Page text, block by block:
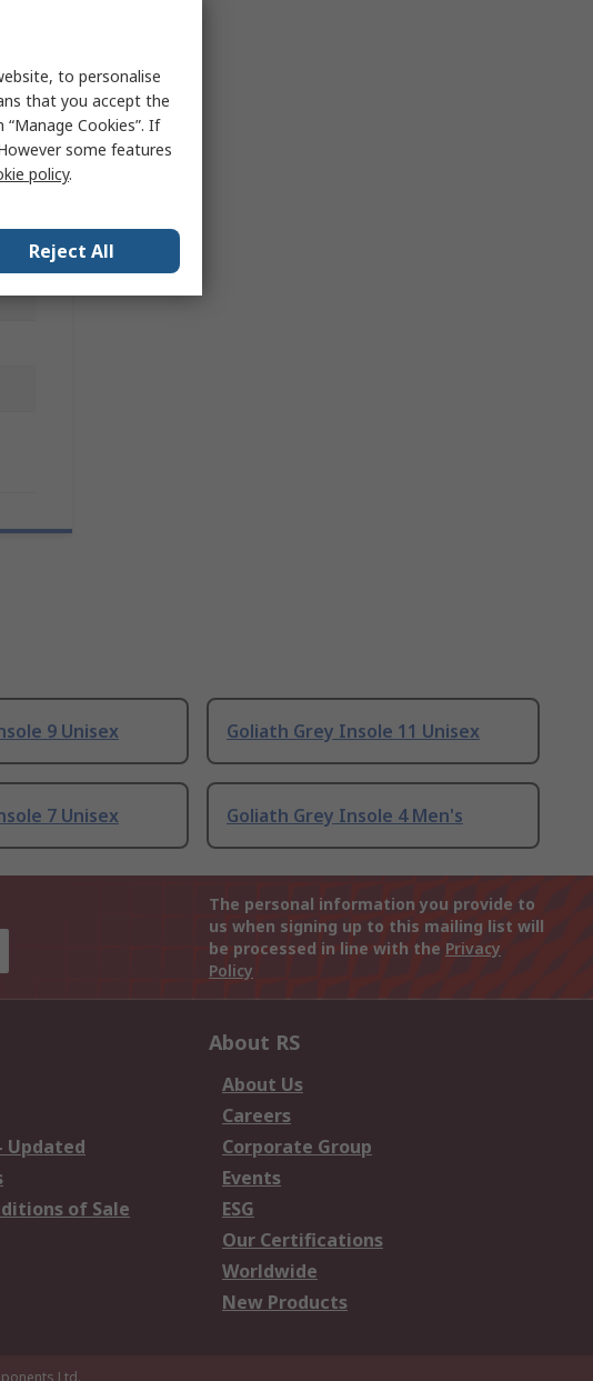
9 Unisex Goliath Grey Insole 11 Unisex
7 Unisex Goliath Grey Insole 4 Men's
The personal information you provide to
us when signing up to this mailing list will
be processed in line with the Privacy
Policy
Updated
of Sale
About RS
About Us
Careers
Corporate Group
Events
ESG
Our Certifications
Worldwide
New Products
to personalise
that you accept the
Cookies”. If
some features
policy.
Reject All